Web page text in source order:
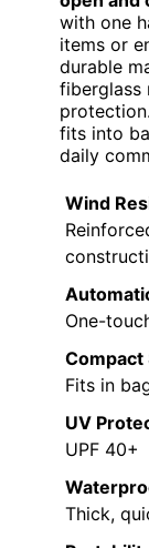
with one
items or
durable
fiberglass
fits into
daily
Wind
One-
Compact
Fits in
UV
UPF 40+
Thick,